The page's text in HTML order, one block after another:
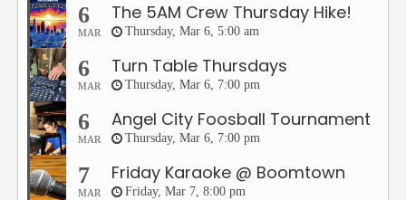
6
MAR
The 5AM Crew Thursday Hike!
Thursday, Mar 6, 5:00 am
6
MAR
Turn Table Thursdays
Thursday, Mar 6, 7:00 pm
6
MAR
Angel City Foosball Tournament
Thursday, Mar 6, 7:00 pm
7
MAR
Friday Karaoke @ Boomtown
Friday, Mar 7, 8:00 pm